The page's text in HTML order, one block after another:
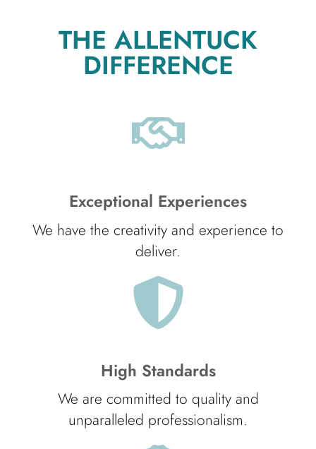
THE ALLENTUCK
DIFFERENCE
Exceptional Experiences
We have the creativity and experience to
deliver.
High Standards
We are committed to quality and
unparalleled professionalism.